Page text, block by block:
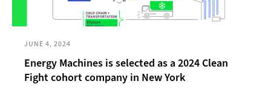
JUNE 4, 2024
Energy Machines is selected as a 2024 Clean
Fight cohort company in New York